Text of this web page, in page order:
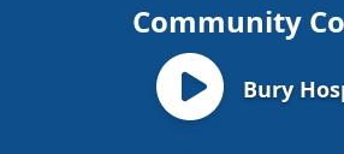
Community
Bury